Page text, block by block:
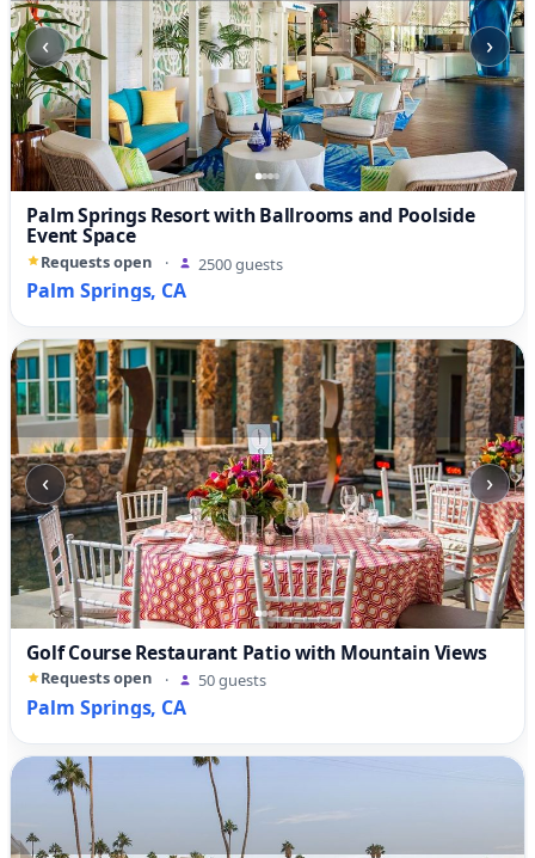
‹ ›
Palm Springs Resort with Ballrooms and Poolside
Event Space
Requests open · 2500 guests
Palm Springs, CA
‹ ›
Golf Course Restaurant Patio with Mountain Views
Requests open · 50 guests
Palm Springs, CA